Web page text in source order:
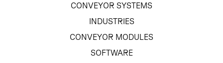
CONVEYOR SYSTEMS
INDUSTRIES
CONVEYOR MODULES
SOFTWARE